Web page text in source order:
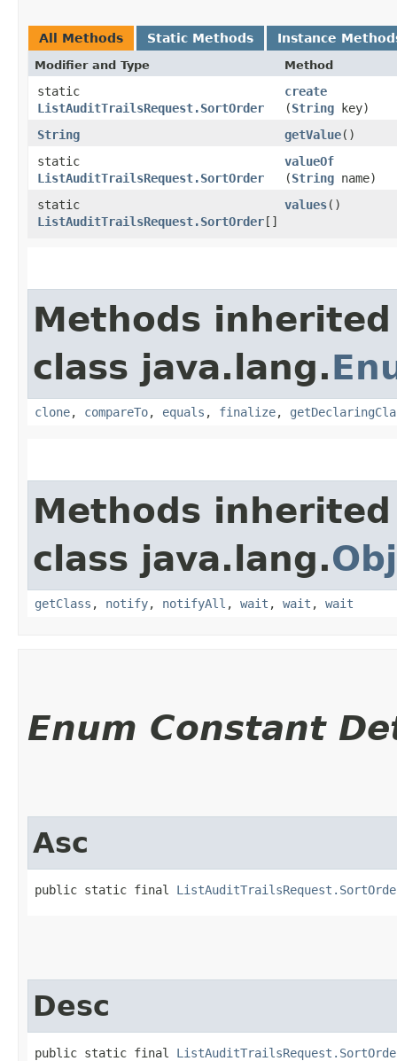
All Methods Static Methods Instance
Modifier and Type Method
static
ListAuditTrailsRequest.SortOrder
create
(String key)
String
getValue()
static
ListAuditTrailsRequest.SortOrder
valueOf
(String name)
static
ListAuditTrailsRequest.SortOrder[]
values()
Methods
class java.lang.
clone, compareTo, equals , finalize,
Methods
class java.lang.
getClass , notify, notifyAll , wait , wait , wait
Enum Constant
Asc
public static final
Desc
public static final